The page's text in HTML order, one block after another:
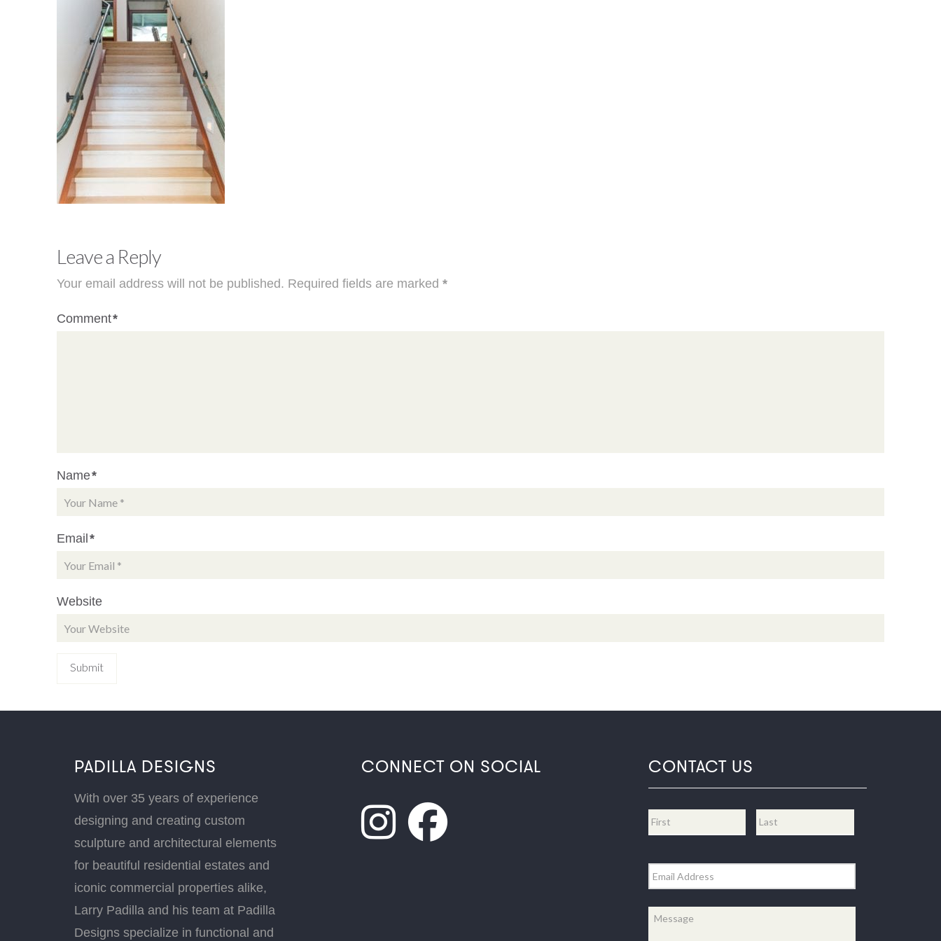
Leave a Reply
Your email address will not be published. Required fields are marked *
Comment*
Name*
Email*
Website
PADILLA DESIGNS
With over 35 years of experience
designing and creating custom
sculpture and architectural elements
for beautiful residential estates and
iconic commercial properties alike,
Larry Padilla and his team at Padilla
Designs specialize in functional and
CONNECT ON SOCIAL CONTACT US
Email *
Message